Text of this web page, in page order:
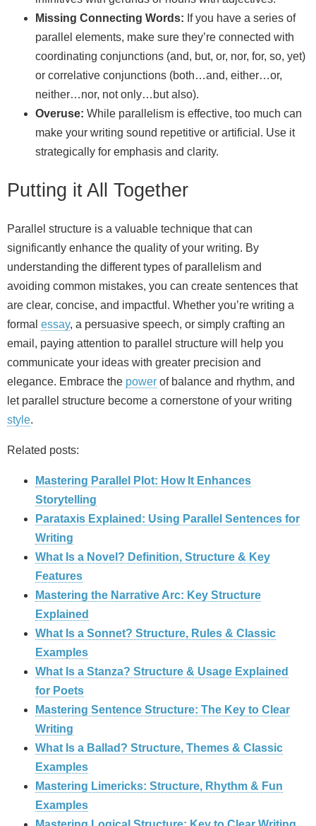
Missing Connecting Words: If you have a series of
parallel elements, make sure they’re connected with
coordinating conjunctions (and, but, or, nor, for, so, yet)
or correlative conjunctions (both…and, either…or,
neither…nor, not only…but also).
Overuse: While parallelism is effective, too much can
make your writing sound repetitive or artificial. Use it
strategically for emphasis and clarity.
Putting it All Together
Parallel structure is a valuable technique that can
significantly enhance the quality of your writing. By
understanding the different types of parallelism and
avoiding common mistakes, you can create sentences that
are clear, concise, and impactful. Whether you’re writing a
formal essay, a persuasive speech, or simply crafting an
email, paying attention to parallel structure will help you
communicate your ideas with greater precision and
elegance. Embrace the power of balance and rhythm, and
let parallel structure become a cornerstone of your writing
style.
Related posts:
Mastering Parallel Plot: How It Enhances
Storytelling
Parataxis Explained: Using Parallel Sentences for
Writing
What Is a Novel? Definition, Structure & Key
Features
Mastering the Narrative Arc: Key Structure
Explained
What Is a Sonnet? Structure, Rules & Classic
Examples
What Is a Stanza? Structure & Usage Explained
for Poets
Mastering Sentence Structure: The Key to Clear
Writing
What Is a Ballad? Structure, Themes & Classic
Examples
Mastering Limericks: Structure, Rhythm & Fun
Examples